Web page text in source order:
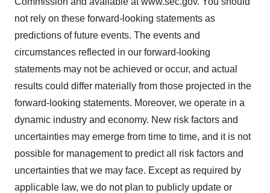
not rely on these forward-looking statements as
predictions of future events. The events and
circumstances reflected in our forward-looking
statements may not be achieved or occur, and actual
results could differ materially from those projected in the
forward-looking statements. Moreover, we operate in a
dynamic industry and economy. New risk factors and
uncertainties may emerge from time to time, and it is not
possible for management to predict all risk factors and
uncertainties that we may face. Except as required by
applicable law, we do not plan to publicly update or